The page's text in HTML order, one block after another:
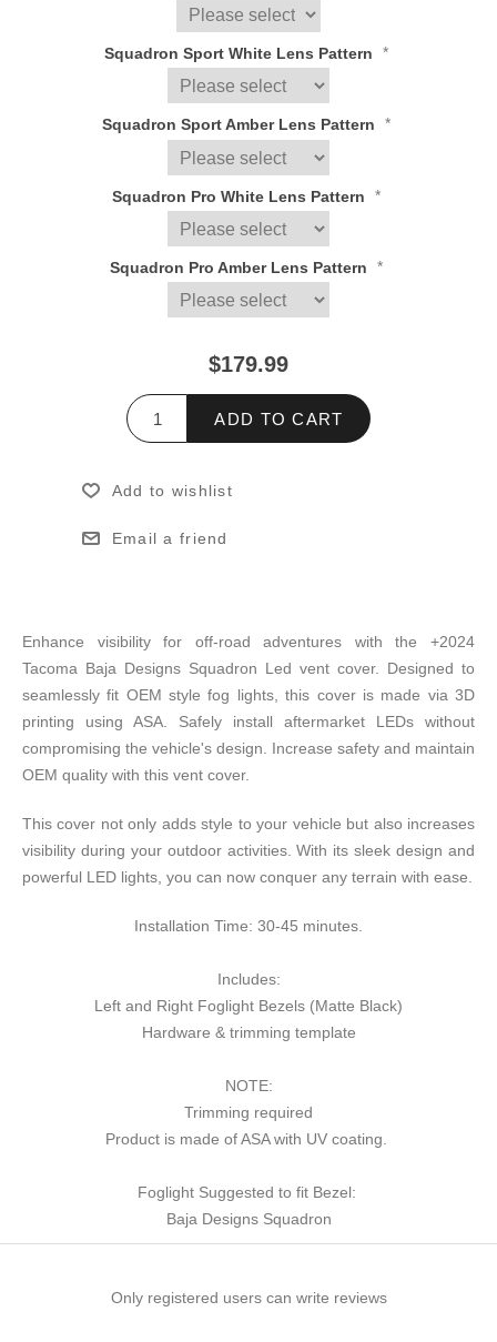
Squadron Sport White Lens Pattern *
Squadron Sport Amber Lens Pattern *
Squadron Pro White Lens Pattern *
Squadron Pro Amber Lens Pattern *
$179.99
ADD TO CART
Add to wishlist
Email a friend
Enhance visibility for off-road adventures with the +2024
Tacoma Baja Designs Squadron Led vent cover. Designed to
seamlessly fit OEM style fog lights, this cover is made via 3D
printing using ASA. Safely install aftermarket LEDs without
compromising the vehicle's design. Increase safety and maintain
OEM quality with this vent cover.
This cover not only adds style to your vehicle but also increases
visibility during your outdoor activities. With its sleek design and
powerful LED lights, you can now conquer any terrain with ease.
Installation Time: 30-45 minutes.
Includes:
Left and Right Foglight Bezels (Matte Black)
Hardware & trimming template
NOTE:
Trimming required
Product is made of ASA with UV coating.
Foglight Suggested to fit Bezel:
Baja Designs Squadron
Only registered users can write reviews